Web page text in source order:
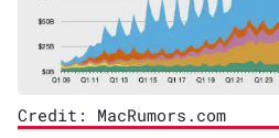
Credit: MacRumors.com